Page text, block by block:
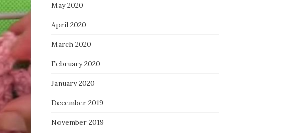
May 2020
April 2020
March 2020
February 2020
January 2020
December 2019
November 2019